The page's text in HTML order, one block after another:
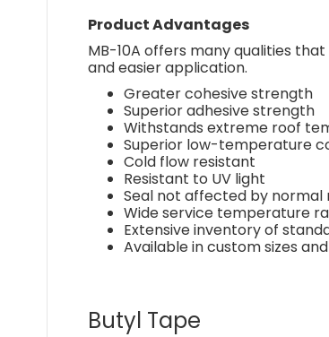
Product Advantages
MB-10A offers many qualities
and easier application.
Greater cohesive strength
Superior adhesive strength
Withstands extreme roof
Superior low-temperature
Cold flow resistant
Resistant to UV light
Seal not affected by
Wide service temperature
Extensive inventory of
Available in custom sizes
Butyl Tape